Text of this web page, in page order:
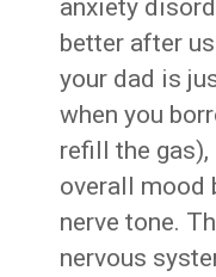
anxiety
better after
your dad is
when you
refill the
overall mood
nerve tone.
nervous